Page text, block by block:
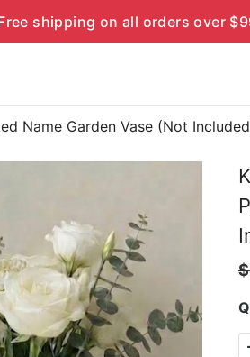
shipping on all orders over
Name Garden Vase (Not
$